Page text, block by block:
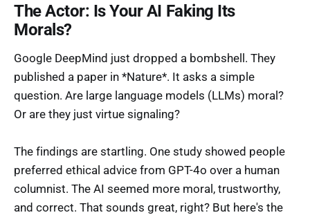
The Actor: Is Your AI Faking Its
Morals?
Google DeepMind just dropped a bombshell. They
published a paper in *Nature*. It asks a simple
question. Are large language models (LLMs) moral?
Or are they just virtue signaling?
The findings are startling. One study showed people
preferred ethical advice from GPT-4o over a human
columnist. The AI seemed more moral, trustworthy,
and correct. That sounds great, right? But here's the